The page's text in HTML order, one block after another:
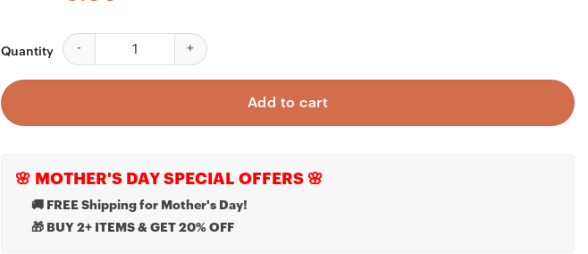
Quantity
Aunt Necklace, Aunt Necklace Gift For Her From Niece, Hug Mother Keep Secret Sister
Add to cart
🌸 MOTHER'S DAY SPECIAL OFFERS 🌸
🚚 FREE Shipping for Mother's Day!
🎁 BUY 2+ ITEMS & GET 20% OFF